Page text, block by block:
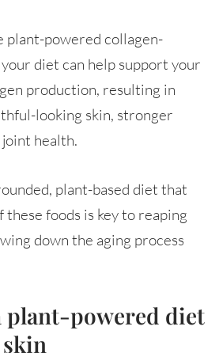
plant-powered collagen-
diet can help support your
production, resulting in
looking skin, stronger
health.
plant-based diet that
these foods is key to reaping
down the aging process
plant-powered diet